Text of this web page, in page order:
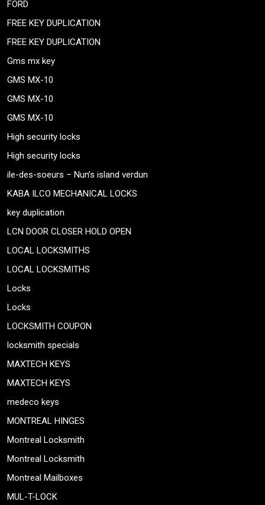
FORD
FREE KEY DUPLICATION
FREE KEY DUPLICATION
Gms mx key
GMS MX-10
GMS MX-10
GMS MX-10
High security locks
High security locks
ile-des-soeurs – Nun’s island verdun
KABA ILCO MECHANICAL LOCKS
key duplication
LCN DOOR CLOSER HOLD OPEN
LOCAL LOCKSMITHS
LOCAL LOCKSMITHS
Locks
Locks
LOCKSMITH COUPON
locksmith specials
MAXTECH KEYS
MAXTECH KEYS
medeco keys
MONTREAL HINGES
Montreal Locksmith
Montreal Locksmith
Montreal Mailboxes
MUL-T-LOCK